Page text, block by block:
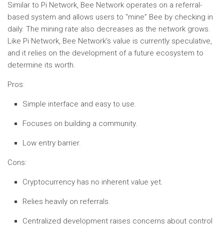
Similar to Pi Network, Bee Network operates on a referral-
based system and allows users to “mine” Bee by checking in
daily. The mining rate also decreases as the network grows.
Like Pi Network, Bee Network’s value is currently speculative,
and it relies on the development of a future ecosystem to
determine its worth.
Pros:
Simple interface and easy to use.
Focuses on building a community.
Low entry barrier.
Cons:
Cryptocurrency has no inherent value yet.
Relies heavily on referrals.
Centralized development raises concerns about control